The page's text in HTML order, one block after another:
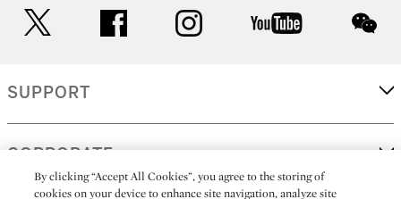
facebook instagram youtube
SUPPORT
CORPORATE
By clicking “Accept All Cookies”, you agree to the storing of
cookies on your device to enhance site navigation, analyze site